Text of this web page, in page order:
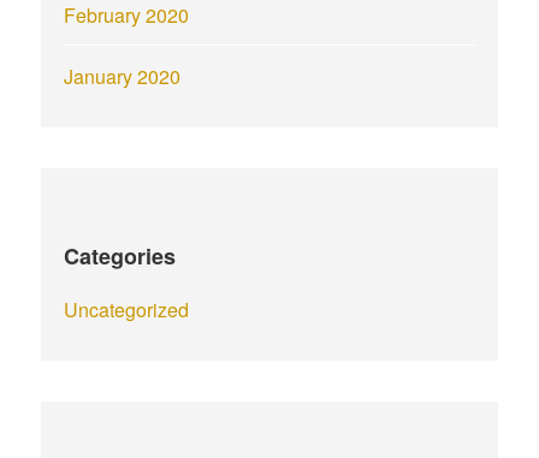
February 2020
January 2020
Categories
Uncategorized